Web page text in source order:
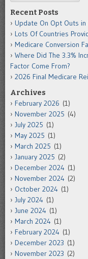
Recent Posts
Update On Opt Outs
Lots Of Countries
Medicare Conversion
Where Did The 3.3%
Factor Come From?
2026 Final Medicare
Archives
February 2026 (1)
November 2025 (4)
July 2025 (1)
May 2025 (1)
March 2025 (1)
January 2025 (2)
December 2024 (1)
November 2024 (2)
October 2024 (1)
July 2024 (1)
June 2024 (1)
March 2024 (1)
February 2024 (1)
December 2023 (1)
November 2023 (2)